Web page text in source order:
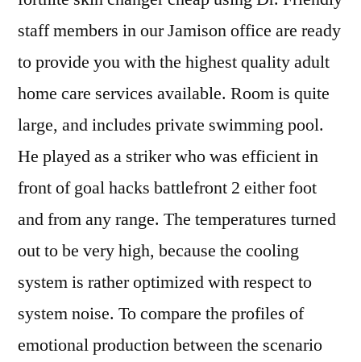
staff members in our Jamison office are ready
to provide you with the highest quality adult
home care services available. Room is quite
large, and includes private swimming pool.
He played as a striker who was efficient in
front of goal hacks battlefront 2 either foot
and from any range. The temperatures turned
out to be very high, because the cooling
system is rather optimized with respect to
system noise. To compare the profiles of
emotional production between the scenario